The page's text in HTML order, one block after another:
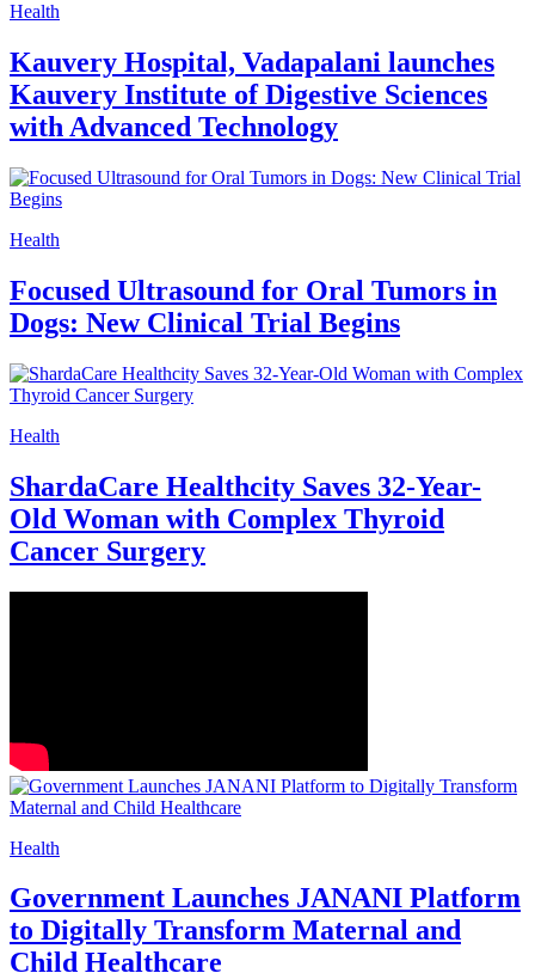
Health
Kauvery Hospital, Vadapalani launches
Kauvery Institute of Digestive Sciences
with Advanced Technology
Health
Focused Ultrasound for Oral Tumors in
Dogs: New Clinical Trial Begins
Health
ShardaCare Healthcity Saves 32-Year-
Old Woman with Complex Thyroid
Cancer Surgery
Health
Government Launches JANANI Platform
to Digitally Transform Maternal and
Child Healthcare